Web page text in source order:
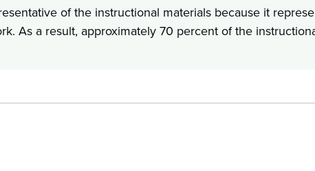
of the instructional materials because it
As a result, approximately 70 percent of the